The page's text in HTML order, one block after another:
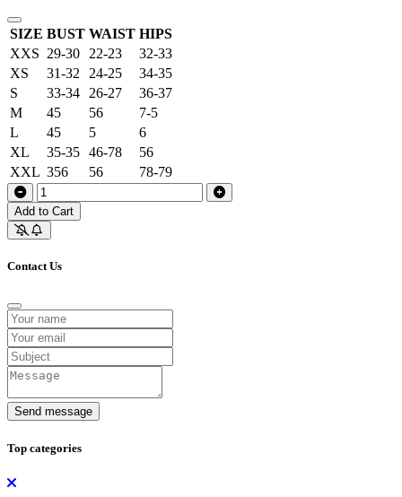
SIZE BUST WAIST HIPS
XXS 29-30 22-23
32-33
XS
31-32 24-25
34-35
S
33-34 26-27
36-37
M
45 56
7-5
L
45 5
6
XL
35-35 46-78
56
XXL 356 56 78-79
Add to Cart
Contact Us
Send message
Top categories